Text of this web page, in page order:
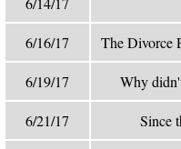
6/16/17 The Divorce
6/19/17 Why
6/21/17 Since